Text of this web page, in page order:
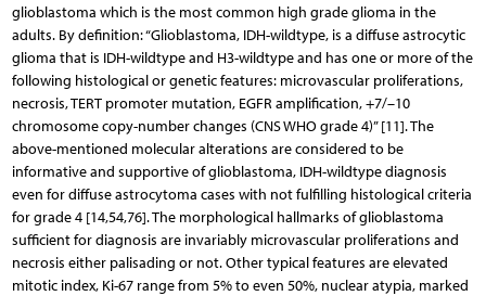
glioblastoma which is the most common high grade glioma in the
adults. By definition: “Glioblastoma, IDH-wildtype, is a diffuse astrocytic
glioma that is IDH-wildtype and H3-wildtype and has one or more of the
following histological or genetic features: microvascular proliferations,
necrosis, TERT promoter mutation, EGFR amplification, +7/–10
chromosome copy-number changes (CNS WHO grade 4)” [11]. The
above-mentioned molecular alterations are considered to be
informative and supportive of glioblastoma, IDH-wildtype diagnosis
even for diffuse astrocytoma cases with not fulfilling histological criteria
for grade 4 [14,54,76]. The morphological hallmarks of glioblastoma
sufficient for diagnosis are invariably microvascular proliferations and
necrosis either palisading or not. Other typical features are elevated
mitotic index, Ki-67 range from 5% to even 50%, nuclear atypia, marked